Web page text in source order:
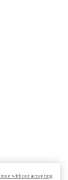
without accepting